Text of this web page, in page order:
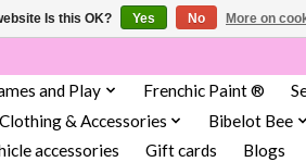
and Play Frenchic Paint ®
Clothing & Accessories Bibelot Bee
accessories
Gift cards Blogs
Is this OK? Yes No More on